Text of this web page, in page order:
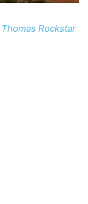
Thomas Rockstar